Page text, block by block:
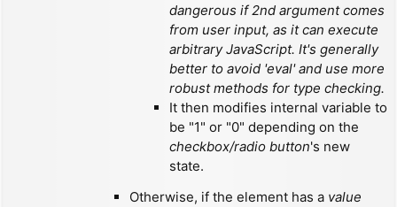
dangerous if 2nd argument comes
from user input, as it can execute
arbitrary JavaScript. It's generally
better to avoid 'eval' and use more
robust methods for type checking.
It then modifies internal variable to
be "1" or "0" depending on the
checkbox/radio button's new
state.
Otherwise, if the element has a value